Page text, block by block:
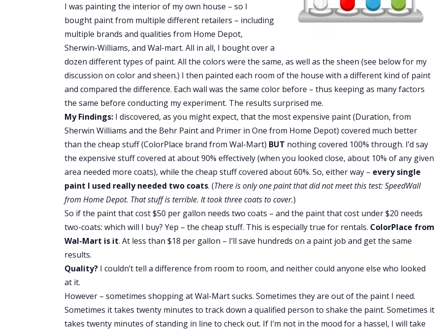
I was painting the interior of my own house – so I
bought paint from multiple different retailers – including
multiple brands and qualities from Home Depot,
Sherwin-Williams, and Wal-mart. All in all, I bought over a
dozen different types of paint. All the colors were the same, as well as the sheen (see below for my
discussion on color and sheen.) I then painted each room of the house with a different kind of paint
and compared the difference. Each wall was the same color before – thus keeping as many factors
the same before conducting my experiment. The results surprised me.
My Findings: I discovered, as you might expect, that the most expensive paint (Duration, from
Sherwin Williams and the Behr Paint and Primer in One from Home Depot) covered much better
than the cheap stuff (ColorPlace brand from Wal-Mart) BUT nothing covered 100% through. I’d say
the expensive stuff covered at about 90% effectively (when you looked close, about 10% of any given
area needed more coats), while the cheap stuff covered about 60%. So, either way – every single
paint I used really needed two coats. (There is only one paint that did not meet this test: SpeedWall
from Home Depot. That stuff is terrible. It took three coats to cover.)
So if the paint that cost $50 per gallon needs two coats – and the paint that cost under $20 needs
two-coats: which will I buy? Yep – the cheap stuff. This is especially true for rentals. ColorPlace from
Wal-Mart is it. At less than $18 per gallon – I’ll save hundreds on a paint job and get the same
results.
Quality? I couldn’t tell a difference from room to room, and neither could anyone else who looked
at it.
However – sometimes shopping at Wal-Mart sucks. Sometimes they are out of the paint I need.
Sometimes it takes twenty minutes to track down a qualified person to shake the paint. Sometimes it
takes twenty minutes of standing in line to check out. If I’m not in the mood for a hassel, I will take